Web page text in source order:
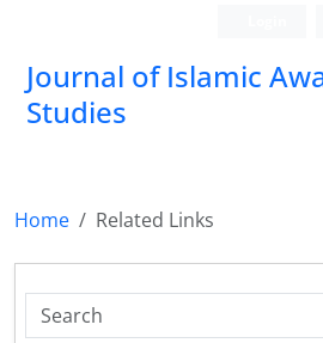
Journal of Islamic
Studies
Home Related Links